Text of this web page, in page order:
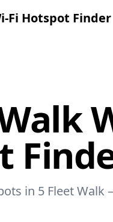
Fi Hotspot Finder
in 5 Fleet